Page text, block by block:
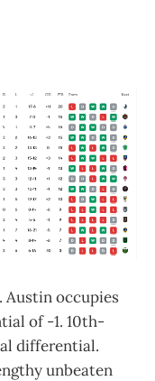
Austin occupies
of -1. 10th-
differential.
unbeaten